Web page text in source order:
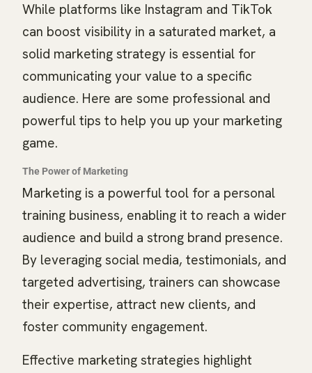
While platforms like Instagram and TikTok
can boost visibility in a saturated market, a
solid marketing strategy is essential for
communicating your value to a specific
audience. Here are some professional and
powerful tips to help you up your marketing
game.
The Power of Marketing
Marketing is a powerful tool for a personal
training business, enabling it to reach a wider
audience and build a strong brand presence.
By leveraging social media, testimonials, and
targeted advertising, trainers can showcase
their expertise, attract new clients, and
foster community engagement.
Effective marketing strategies highlight